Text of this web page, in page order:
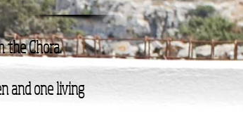
the Chora.
and one living